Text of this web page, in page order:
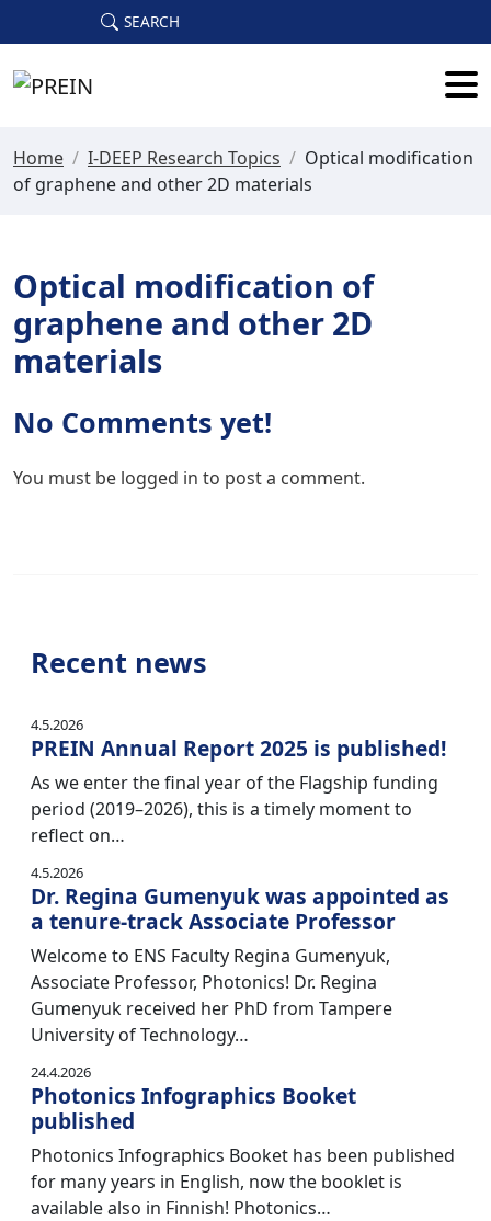
Skip to main content
SEARCH
Home / I-DEEP Research Topics / Optical modification
of graphene and other 2D materials
Optical modification of
graphene and other 2D
materials
No Comments yet!
You must be logged in to post a comment.
Recent news
4.5.2026
PREIN Annual Report 2025 is published!
As we enter the final year of the Flagship funding
period (2019–2026), this is a timely moment to
reflect on…
4.5.2026
Dr. Regina Gumenyuk was appointed as
a tenure-track Associate Professor
Welcome to ENS Faculty Regina Gumenyuk,
Associate Professor, Photonics! Dr. Regina
Gumenyuk received her PhD from Tampere
University of Technology…
24.4.2026
Photonics Infographics Booket
published
Photonics Infographics Booket has been published
for many years in English, now the booklet is
available also in Finnish! Photonics…